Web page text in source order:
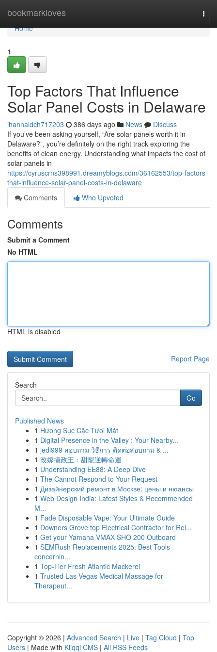
bookmarkloves
Home
Home
1
Top Factors That Influence
Solar Panel Costs in Delaware
ihannaldch717203 386 days ago News
Discuss
If you’ve been asking yourself, “Are solar panels worth it in
Delaware?”, you’re definitely on the right track exploring the
benefits of clean energy. Understanding what impacts the cost of
solar panels in
https://cyruscrns398991.dreamyblogs.com/36162553/top-factors-
that-influence-solar-panel-costs-in-delaware
Comments
Who Upvoted
Comments
Submit a Comment
No HTML
HTML is disabled
Report Page
Search
Go
Published News
1 Hương Sục Cặc Tươi Mát
1 Digital Presence in the Valley : Your Nearby...
1 jedi999 สอบถาม วิธีการ ติดต่อสอบถาม & ...
1 改嫁攝政王：甜寵逆轉命運
1 Understanding EE88: A Deep Dive
1 The Cannot Respond to Your Request
1 Дизайнерский ремонт в Москве: цены и нюансы
1 Web Design India: Latest Styles & Recommended
M...
1 Fade Disposable Vape: Your Ultimate Guide
1 Downers Grove top Electrical Contractor for Rel...
1 Get your Yamaha VMAX SHO 200 Outboard
1 SEMRush Replacements 2025: Best Tools
concernin...
1 Top-Tier Fresh Atlantic Mackerel
1 Trusted Las Vegas Medical Massage for
Therapeut...
Copyright © 2026 | Advanced Search | Live | Tag Cloud | Top
Users | Made with Kliqqi CMS | All RSS Feeds